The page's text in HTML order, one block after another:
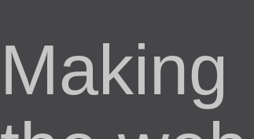
Making